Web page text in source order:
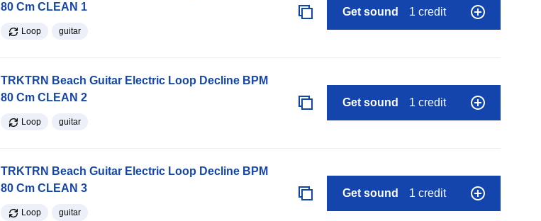
80 Cm CLEAN 1
Loop guitar
Get sound 1 credit
TRKTRN Beach Guitar Electric Loop Decline BPM
80 Cm CLEAN 2
Loop guitar
Get sound 1 credit
TRKTRN Beach Guitar Electric Loop Decline BPM
80 Cm CLEAN 3
Loop guitar
Get sound 1 credit